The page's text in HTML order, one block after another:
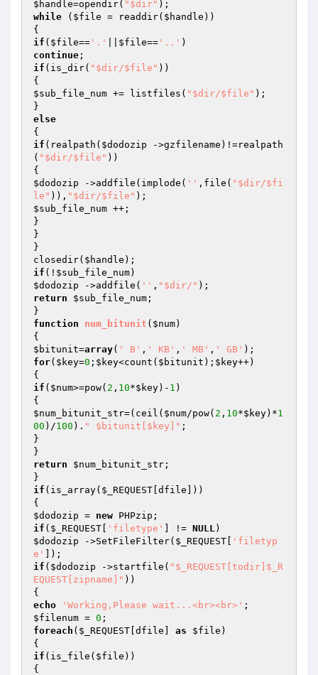
$handle=opendir( "$dir"
while ( $file = readdir( $handle ))
if ( $file== '.' $file== '..'
continue
if (is_dir( "$dir/$file" ))
$sub_file_num += listfiles( "$dir/$file" );
else
if (realpath( $dodozip ->gzfilename)!=realpath
( "$dir/$file" ))
$dodozip ->addfile(implode( '' ,file( "$dir/$fi
le" )), "$dir/$file"
$sub_file_num ++;
}
}
}
closedir( $handle
if (! $sub_file_num
$dodozip ->addfile( '' , "$dir/"
return
$sub_file_num ;
function
num_bitunit ( $num)
$bitunit=array( ' B' , ' KB' , ' MB' , ' GB'
for( $key=0 ; $key<count( $bitunit ); $key++)
if ( $num>=pow( 2 , 10*$key)- 1 )
$num_bitunit_str=(ceil( $num/pow( 2 , 10*$key)*1
00 )/100 ). " $bitunit[$key]" ;
}
return
$num_bitunit_str ;
if (is_array( $_REQUEST [dfile]))
$dodozip = new
if ( $_REQUEST 'filetype' ] != NULL
$dodozip ->SetFileFilter( $_REQUEST
'filetyp
e'
if ( $dodozip ->startfile( "$_REQUEST[todir]$_R
EQUEST[zipname]" ))
echo
'Working,Please wait...<br><br>'
$filenum = 0
foreach ( $_REQUEST [dfile] as $file )
if (is_file( $file ))